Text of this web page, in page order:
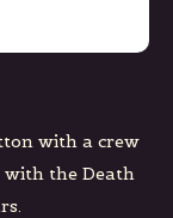
with a crew
with the Death